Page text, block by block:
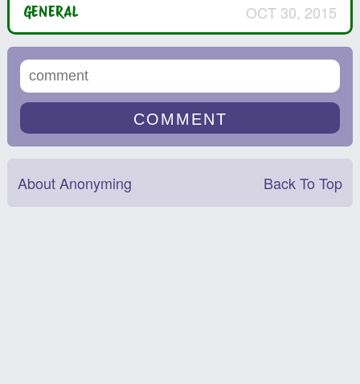
GENERAL OCT 30, 2015
About Anonyming Back To Top